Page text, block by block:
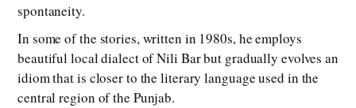
spontaneity.
In some of the stories, written in 1980s, he employs
beautiful local dialect of Nili Bar but gradually evolves an
idiom that is closer to the literary language used in the
central region of the Punjab.